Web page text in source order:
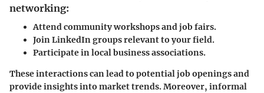
networking:
Attend community workshops and job fairs.
Join LinkedIn groups relevant to your field.
Participate in local business associations.
These interactions can lead to potential job openings and
provide insights into market trends. Moreover, informal